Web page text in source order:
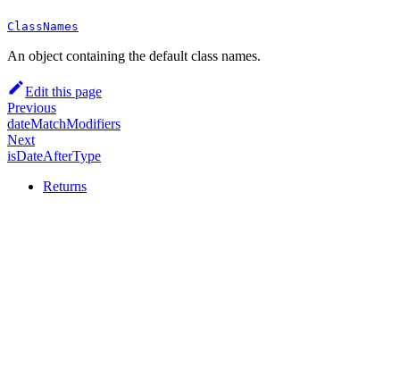
ClassNames
An object containing the default class names.
Edit this page
Previous
dateMatchModifiers
Next
isDateAfterType
Returns